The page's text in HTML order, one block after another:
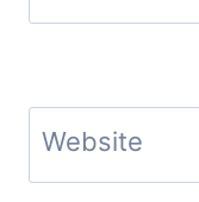
Website